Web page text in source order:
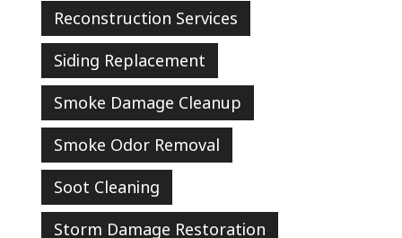
Reconstruction Services
Siding Replacement
Smoke Damage Cleanup
Smoke Odor Removal
Soot Cleaning
Storm Damage Restoration